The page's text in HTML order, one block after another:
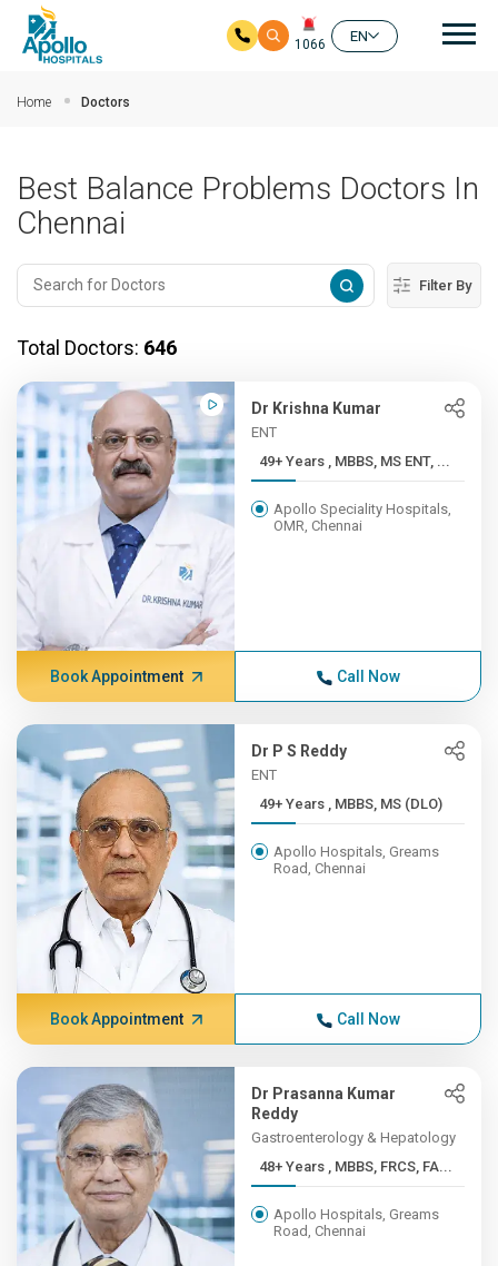
1066
EN
Home Doctors
Best Balance Problems Doctors In
Chennai
Filter By
Total Doctors: 646
Dr Krishna Kumar
ENT
49+ Years , MBBS, MS ENT, ...
Apollo Speciality Hospitals,
OMR, Chennai
Book Appointment Call Now
Dr P S Reddy
ENT
49+ Years , MBBS, MS (DLO)
Apollo Hospitals, Greams
Road, Chennai
Book Appointment Call Now
Dr Prasanna Kumar
Reddy
Gastroenterology & Hepatology
48+ Years , MBBS, FRCS, FA...
Apollo Hospitals, Greams
Road, Chennai